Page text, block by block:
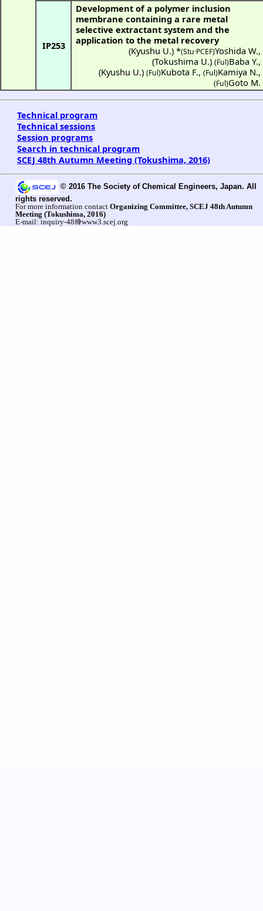
IP253
Development of a polymer inclusion
membrane containing a rare metal
selective extractant system and the
application to the metal recovery
(Kyushu U.) *(Stu·PCEF)Yoshida W.,
(Tokushima U.) (Ful)Baba Y.,
(Kyushu U.) (Ful)Kubota F., (Ful)Kamiya N.,
(Ful)Goto M.
Technical program
Technical sessions
Session programs
Search in technical program
SCEJ 48th Autumn Meeting (Tokushima, 2016)
© 2016 The Society of Chemical Engineers, Japan. All
rights reserved.
For more information contact Organizing Committee, SCEJ 48th Autumn
Meeting (Tokushima, 2016)
E-mail: inquiry-48f www3.scej.org